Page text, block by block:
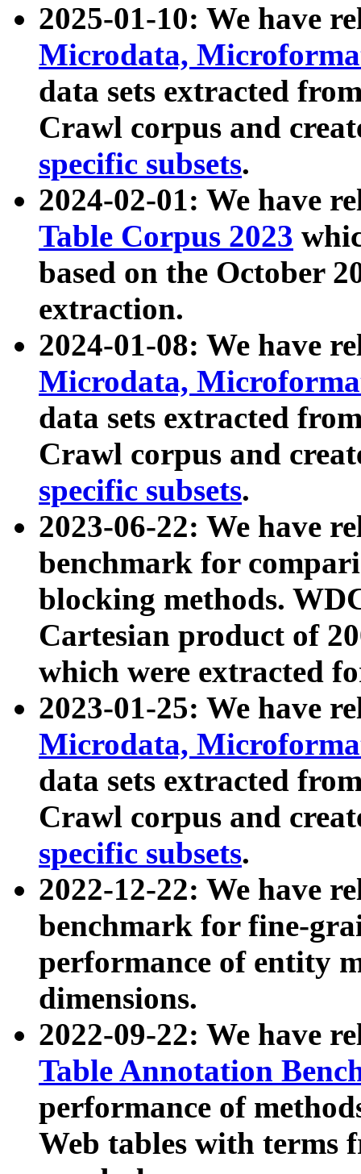
2025-01-10: We have
Microdata,
data sets extracted
Crawl corpus and
specific subsets.
2024-02-01: We have
Table Corpus 2023
based on the October
extraction.
2024-01-08: We have
Microdata,
data sets extracted
Crawl corpus and
specific subsets.
2023-06-22: We have
benchmark for
blocking methods.
Cartesian product of
which were extracted
2023-01-25: We have
Microdata,
data sets extracted
Crawl corpus and
specific subsets.
2022-12-22: We have
benchmark for fine-
performance of entity
dimensions.
2022-09-22: We have
Table Annotation
performance of
Web tables with terms